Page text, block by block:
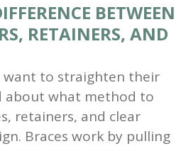
BETWEEN
RETAINERS, AND
want to straighten their
about what method to
retainers, and clear
Braces work by pulling